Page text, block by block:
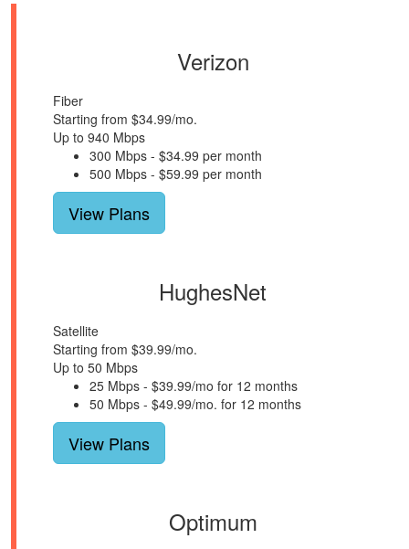
Verizon
Fiber
Starting from $34.99/mo.
Up to 940 Mbps
300 Mbps - $34.99 per month
500 Mbps - $59.99 per month
View Plans
HughesNet
Satellite
Starting from $39.99/mo.
Up to 50 Mbps
25 Mbps - $39.99/mo for 12 months
50 Mbps - $49.99/mo. for 12 months
View Plans
Optimum